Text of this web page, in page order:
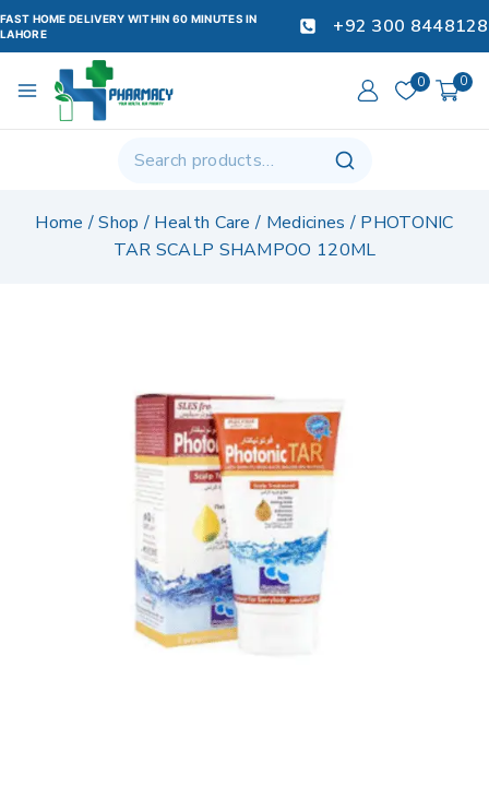
FAST HOME DELIVERY WITHIN 60 MINUTES IN
LAHORE
+92 300 8448128
0 0
Home /Shop / Health Care / Medicines / PHOTONIC
TAR SCALP SHAMPOO 120ML